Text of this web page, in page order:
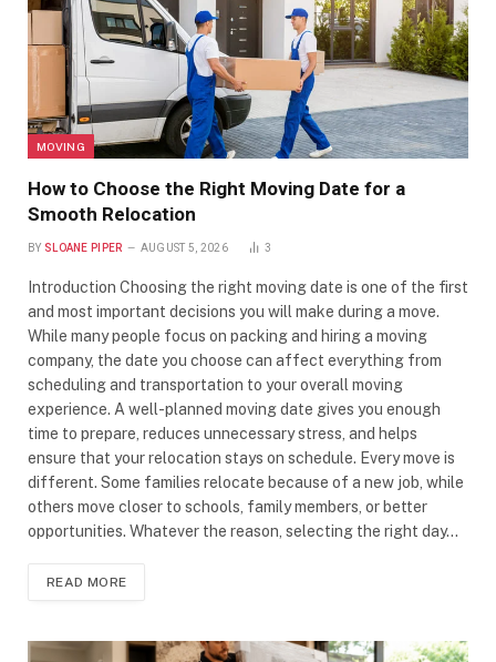
MOVING
How to Choose the Right Moving Date for a
Smooth Relocation
BY SLOANE PIPER AUGUST 5, 2026 3
Introduction Choosing the right moving date is one of the first
and most important decisions you will make during a move.
While many people focus on packing and hiring a moving
company, the date you choose can affect everything from
scheduling and transportation to your overall moving
experience. A well-planned moving date gives you enough
time to prepare, reduces unnecessary stress, and helps
ensure that your relocation stays on schedule. Every move is
different. Some families relocate because of a new job, while
others move closer to schools, family members, or better
opportunities. Whatever the reason, selecting the right day…
READ MORE